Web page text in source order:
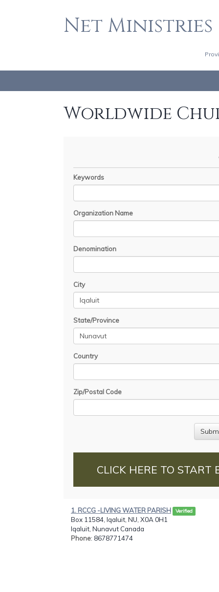
Net Ministries
Worldwide
Keywords
Organization Name
Denomination
City
State/Province
Country
Zip/Postal Code
CLICK HERE TO START
1. RCCG -LIVING WATER PARISH Verified
Box 11584, Iqaluit, NU, X0A 0H1
Iqaluit, Nunavut Canada
Phone: 8678771474